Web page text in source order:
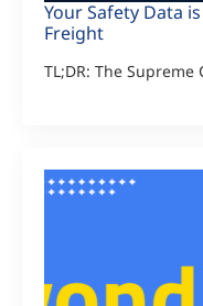
Your Safety Data
Freight
TL;DR: The